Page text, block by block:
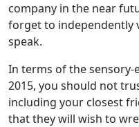
company in the near
forget to independently
speak.
In terms of the
2015, you should not
including your closest
that they will wish to